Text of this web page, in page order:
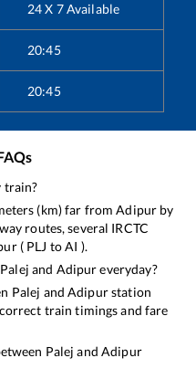
24 X 7 Available
20:45
20:45
train?
(km) far fromAdipur by
routes, several IRCTC
( PLJ toAI ).
Palej and Adipureveryday?
Palej andAdipurstation
train timings and fare
Palej and Adipur